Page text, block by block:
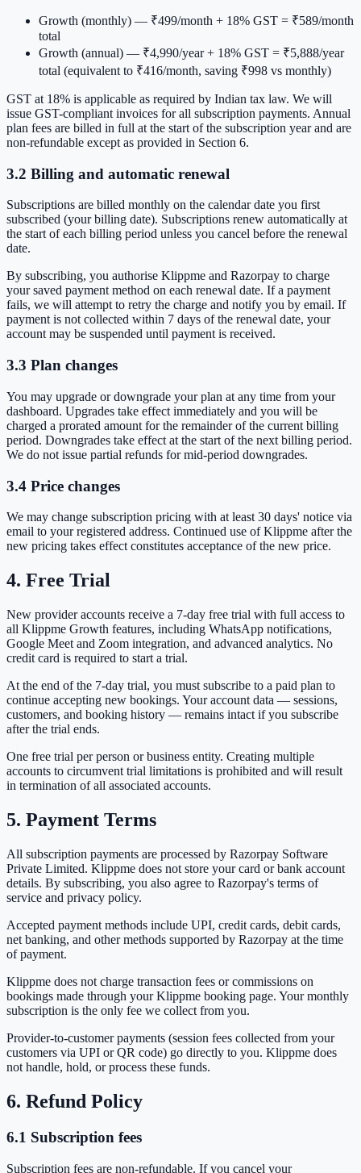
Growth (monthly) — ₹499/month + 18% GST = ₹589/month
total
Growth (annual) — ₹4,990/year + 18% GST = ₹5,888/year
total (equivalent to ₹416/month, saving ₹998 vs monthly)
GST at 18% is applicable as required by Indian tax law. We will
issue GST-compliant invoices for all subscription payments. Annual
plan fees are billed in full at the start of the subscription year and are
non-refundable except as provided in Section 6.
3.2 Billing and automatic renewal
Subscriptions are billed monthly on the calendar date you first
subscribed (your billing date). Subscriptions renew automatically at
the start of each billing period unless you cancel before the renewal
date.
By subscribing, you authorise Klippme and Razorpay to charge
your saved payment method on each renewal date. If a payment
fails, we will attempt to retry the charge and notify you by email. If
payment is not collected within 7 days of the renewal date, your
account may be suspended until payment is received.
3.3 Plan changes
You may upgrade or downgrade your plan at any time from your
dashboard. Upgrades take effect immediately and you will be
charged a prorated amount for the remainder of the current billing
period. Downgrades take effect at the start of the next billing period.
We do not issue partial refunds for mid-period downgrades.
3.4 Price changes
We may change subscription pricing with at least 30 days' notice via
email to your registered address. Continued use of Klippme after the
new pricing takes effect constitutes acceptance of the new price.
4. Free Trial
New provider accounts receive a 7-day free trial with full access to
all Klippme Growth features, including WhatsApp notifications,
Google Meet and Zoom integration, and advanced analytics. No
credit card is required to start a trial.
At the end of the 7-day trial, you must subscribe to a paid plan to
continue accepting new bookings. Your account data — sessions,
customers, and booking history — remains intact if you subscribe
after the trial ends.
One free trial per person or business entity. Creating multiple
accounts to circumvent trial limitations is prohibited and will result
in termination of all associated accounts.
5. Payment Terms
All subscription payments are processed by Razorpay Software
Private Limited. Klippme does not store your card or bank account
details. By subscribing, you also agree to Razorpay's terms of
service and privacy policy.
Accepted payment methods include UPI, credit cards, debit cards,
net banking, and other methods supported by Razorpay at the time
of payment.
Klippme does not charge transaction fees or commissions on
bookings made through your Klippme booking page. Your monthly
subscription is the only fee we collect from you.
Provider-to-customer payments (session fees collected from your
customers via UPI or QR code) go directly to you. Klippme does
not handle, hold, or process these funds.
6. Refund Policy
6.1 Subscription fees
Subscription fees are non-refundable. If you cancel your